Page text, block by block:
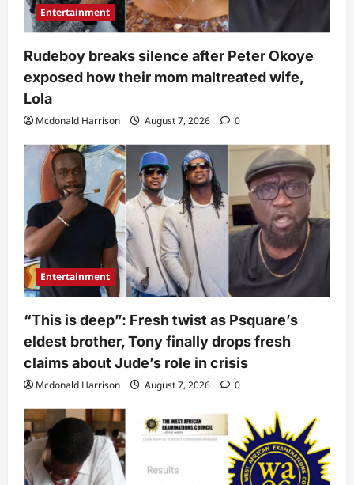
Entertainment
Rudeboy breaks silence after Peter Okoye
exposed how their mom maltreated wife,
Lola
Mcdonald Harrison August 7, 2026 0
Entertainment
“This is deep”: Fresh twist as Psquare’s
eldest brother, Tony finally drops fresh
claims about Jude’s role in crisis
Mcdonald Harrison August 7, 2026 0